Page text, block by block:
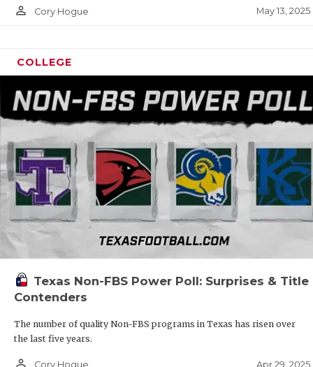
person_outline Cory Hogue May 13, 2025
COLLEGE
Texas Non-FBS Power Poll: Surprises & Title
Contenders
The number of quality Non-FBS programs in Texas has risen over
the last five years.
person_outline Cory Hogue Apr 29, 2025